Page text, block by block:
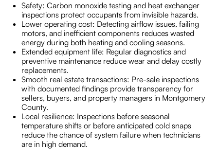
Safety: Carbon monoxide testing and heat exchanger
inspections protect occupants from invisible hazards.
Lower operating cost: Detecting airflow issues, failing
motors, and inefficient components reduces wasted
energy during both heating and cooling seasons.
Extended equipment life: Regular diagnostics and
preventive maintenance reduce wear and delay costly
replacements.
Smooth real estate transactions: Pre-sale inspections
with documented findings provide transparency for
sellers, buyers, and property managers in Montgomery
County.
Local resilience: Inspections before seasonal
temperature shifts or before anticipated cold snaps
reduce the chance of system failure when technicians
are in high demand.